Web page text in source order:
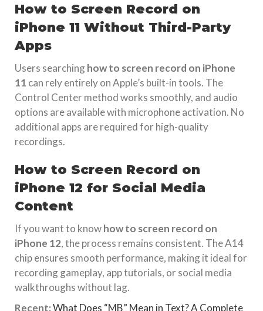
How to Screen Record on
iPhone 11 Without Third-Party
Apps
Users searchinghow to screen record on iPhone
11 can rely entirely on Apple’s built-in tools. The
Control Center method works smoothly, and audio
options are available with microphone activation. No
additional apps are required for high-quality
recordings.
How to Screen Record on
iPhone 12 for Social Media
Content
If you want to knowhow to screen record on
iPhone 12, the process remains consistent. The A14
chip ensures smooth performance, making it ideal for
recording gameplay, app tutorials, or social media
walkthroughs without lag.
Recent:What Does “MB” Mean in Text? A Complete